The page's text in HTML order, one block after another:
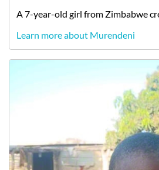
A 7-year-old girl from Zimbabwe
Learn more about Murendeni